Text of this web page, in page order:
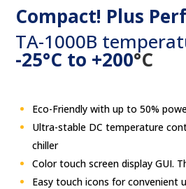
Compact! Plus
TA-1000B
-25°C to +200°C
Eco-Friendly with up to 50%
Ultra-stable DC temperature
chiller
Color touch screen display GUI.
Easy touchicons for convenient